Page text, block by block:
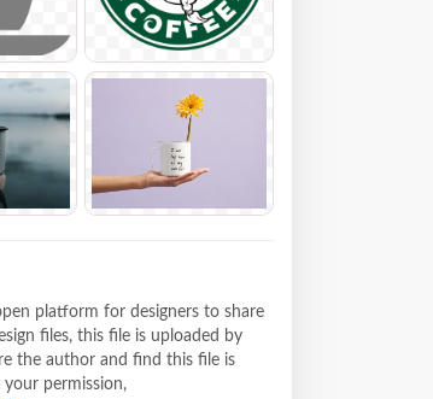
platform for designers to share
files, this file is uploaded by
the author and find this file is
permission,